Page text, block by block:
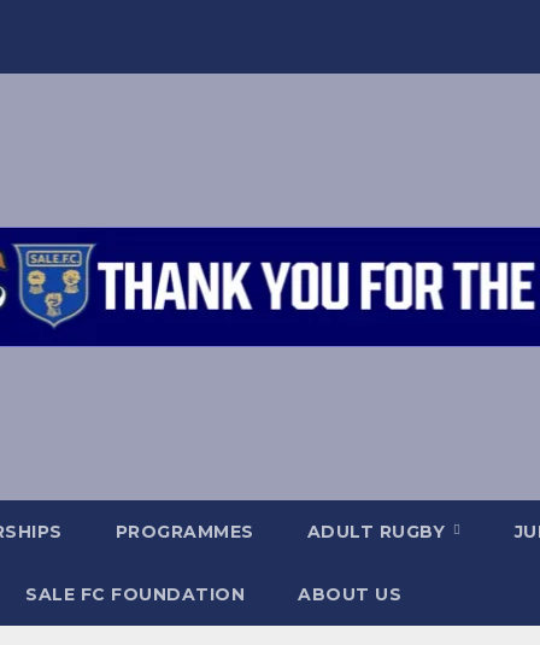
PROGRAMMES ADULT RUGBY
SALE FC FOUNDATION ABOUT US